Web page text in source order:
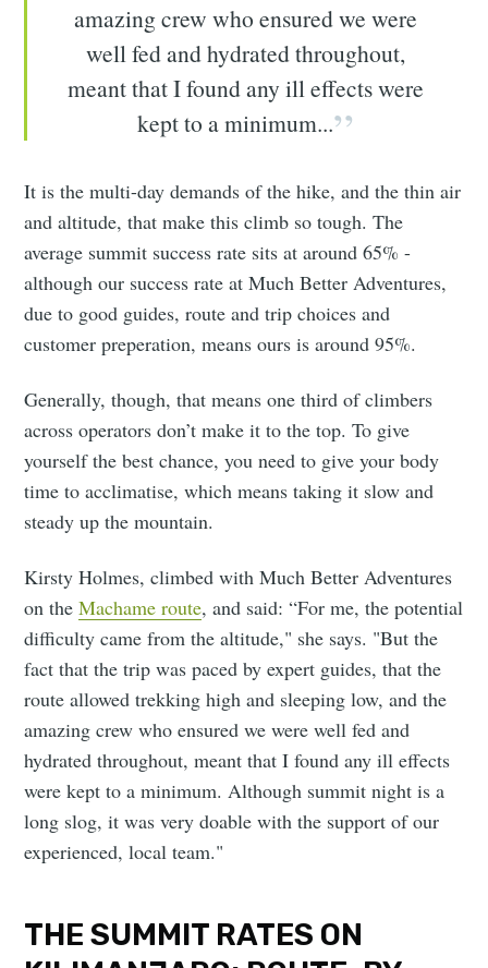
amazing crew who ensured we were
well fed and hydrated throughout,
meant that I found any ill effects were
kept to a minimum...
It is the multi-day demands of the hike, and the thin air
and altitude, that make this climb so tough. The
average summit success rate sits at around 65% -
although our success rate at Much Better Adventures,
due to good guides, route and trip choices and
customer preperation, means ours is around 95%.
Generally, though, that means one third of climbers
across operators don’t make it to the top. To give
yourself the best chance, you need to give your body
time to acclimatise, which means taking it slow and
steady up the mountain.
Kirsty Holmes, climbed with Much Better Adventures
on theMachame route, and said: “For me, the potential
difficulty came from the altitude," she says. "But the
fact that the trip was paced by expert guides, that the
route allowed trekking high and sleeping low, and the
amazing crew who ensured we were well fed and
hydrated throughout, meant that I found any ill effects
were kept to a minimum. Although summit night is a
long slog, it was very doable with the support of our
experienced, local team."
THE SUMMIT RATES ON